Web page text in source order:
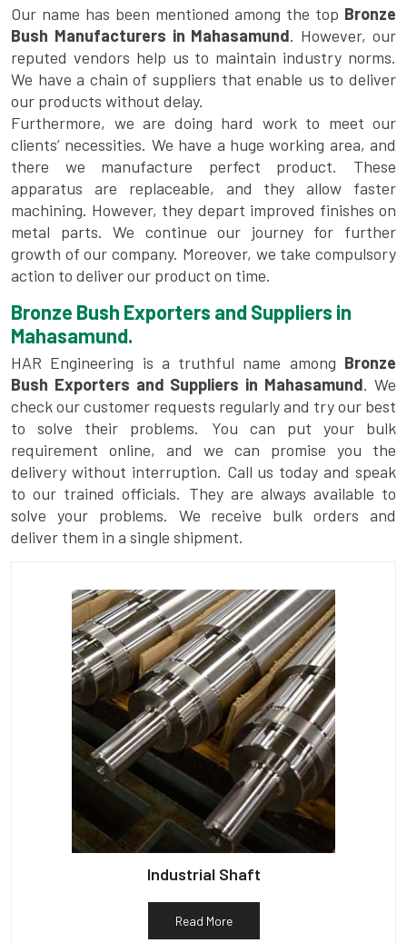
Our name has been mentioned among the top Bronze
Bush Manufacturers in Mahasamund. However, our
reputed vendors help us to maintain industry norms.
We have a chain of suppliers that enable us to deliver
our products without delay.
Furthermore, we are doing hard work to meet our
clients’ necessities. We have a huge working area, and
there we manufacture perfect product. These
apparatus are replaceable, and they allow faster
machining. However, they depart improved finishes on
metal parts. We continue our journey for further
growth of our company. Moreover, we take compulsory
action to deliver our product on time.
Bronze Bush Exporters and Suppliers in
Mahasamund.
HAR Engineering is a truthful name among Bronze
Bush Exporters and Suppliers in Mahasamund. We
check our customer requests regularly and try our best
to solve their problems. You can put your bulk
requirement online, and we can promise you the
delivery without interruption. Call us today and speak
to our trained officials. They are always available to
solve your problems. We receive bulk orders and
deliver them in a single shipment.
Industrial Shaft
Read More